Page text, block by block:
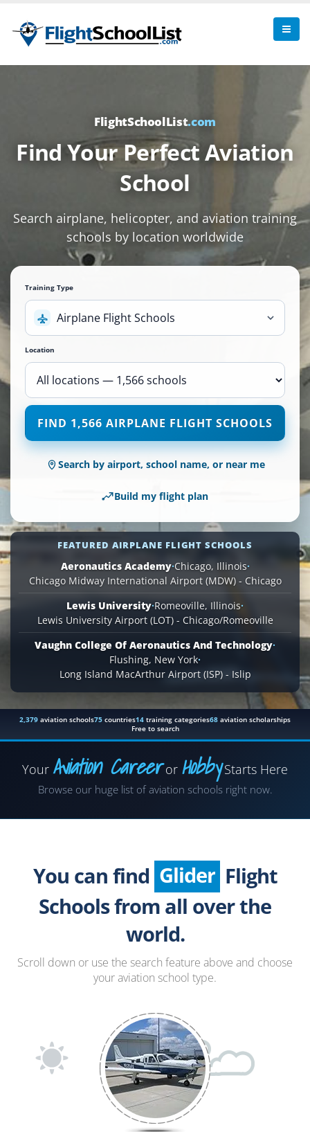
FlightSchoolList.com
Find Your Perfect Aviation
School
Search airplane, helicopter, and aviation training
schools by location worldwide
Training Type
Airplane Flight Schools
Location
1,566
Airplane
Flight
Schools
locations.
FIND 1,566 AIRPLANE FLIGHT SCHOOLS
Search by airport, school name, or near me
Build my flight plan
FEATURED AIRPLANE FLIGHT SCHOOLS
Aeronautics Academy·Chicago, Illinois·
Chicago Midway International Airport (MDW) - Chicago
Lewis University·Romeoville, Illinois·
Lewis University Airport (LOT) - Chicago/Romeoville
Vaughn College Of Aeronautics And Technology·
Flushing, New York·
Long Island MacArthur Airport (ISP) - Islip
2,379 aviation schools75 countries14 training categories68 aviation scholarships
Free to search
Your Aviation Careeror HobbyStarts Here
Browse our huge list of aviation schools right now.
You can find
Airplane
Helicopter
Glider
Paragliding
Hang Gliding
Ultralight
Hot Air Balloon
Airplane
Flight
Schools from all over the
world.
Scroll down or use the search feature above and choose
your aviation school type.